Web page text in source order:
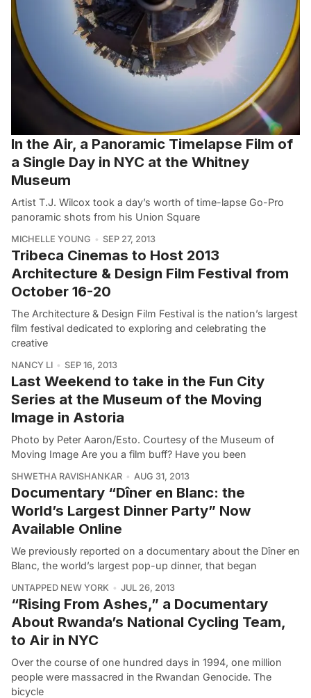
In the Air, a Panoramic Timelapse Film of
a Single Day in NYC at the Whitney
Museum
Artist T.J. Wilcox took a day’s worth of time-lapse Go-Pro
panoramic shots from his Union Square
MICHELLE YOUNG SEP 27, 2013
Tribeca Cinemas to Host 2013
Architecture & Design Film Festival from
October 16-20
The Architecture & Design Film Festival is the nation’s largest
film festival dedicated to exploring and celebrating the
creative
NANCY LI SEP 16, 2013
Last Weekend to take in the Fun City
Series at the Museum of the Moving
Image in Astoria
Photo by Peter Aaron/Esto. Courtesy of the Museum of
Moving Image Are you a film buff? Have you been
SHWETHA RAVISHANKAR AUG 31, 2013
Documentary “Dîner en Blanc: the
World’s Largest Dinner Party” Now
Available Online
We previously reported on a documentary about the Dîner en
Blanc, the world’s largest pop-up dinner, that began
UNTAPPED NEW YORK JUL 26, 2013
“Rising From Ashes,” a Documentary
About Rwanda’s National Cycling Team,
to Air in NYC
Over the course of one hundred days in 1994, one million
people were massacred in the Rwandan Genocide. The
bicycle